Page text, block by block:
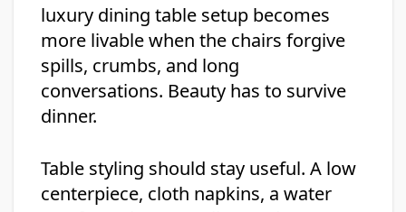
luxury dining table setup becomes
more livable when the chairs forgive
spills, crumbs, and long
conversations. Beauty has to survive
dinner.
Table styling should stay useful. A low
centerpiece, cloth napkins, a water